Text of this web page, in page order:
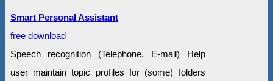
Smart Personal Assistant
free download
Speech recognition (Telephone, E-mail) Help
user maintain topic profiles for (some) folders